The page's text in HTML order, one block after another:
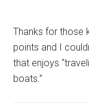
Thanks for those
points and I
that enjoys
boats.”